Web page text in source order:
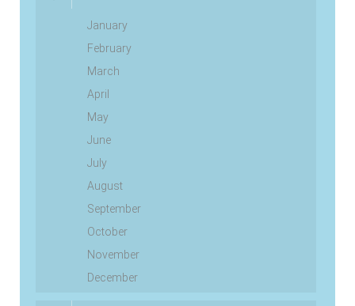
January
February
March
April
May
June
July
August
September
October
November
December